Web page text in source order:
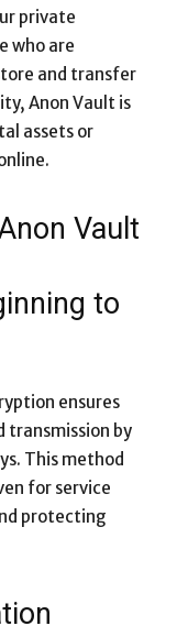
private
who are
and transfer
Anon Vault is
assets or
Vault
to
ensures
transmission by
This method
for service
protecting